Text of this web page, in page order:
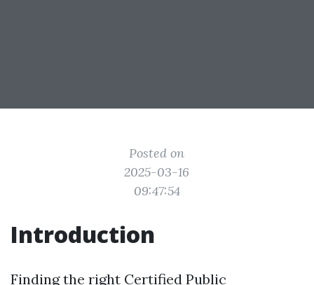
Posted on
2025-03-16
09:47:54
Introduction
Finding the right Certified Public